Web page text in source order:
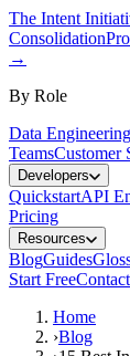
The Intent
Consolidation
→
By Role
Data Engineering
TeamsCustomer
Developers
QuickstartAPI
Pricing
Resources
BlogGuides
Start Free
Home
›Blog